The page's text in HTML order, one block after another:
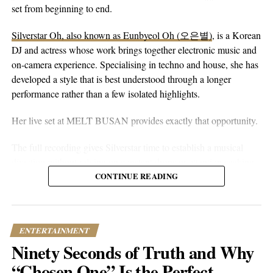
peaceful guitar, a moving bassline, and vocals that stay genuine
on-sleeve than a lot of his earlier work, which tends toward folk-
pop-rock with a rougher alternative edge. Here he lets the softer
instincts take over.
set from beginning to end.
Silverstar Oh, also known as Eunbyeol Oh (오은별), is a Korean
DJ and actress whose work brings together electronic music and
on-camera experience. Specialising in techno and house, she has
developed a style that is best understood through a longer
performance rather than a few isolated highlights.
Her live set at MELT BUSAN provides exactly that opportunity.
moments. Techno and house are genres that benefit from
development, and the way small changes alter the mood of a
room. A one-hour set gives a DJ the space to make those
decisions properly.
What stands out about the MELT BUSAN performance is its
CONTINUE READING
ENTERTAINMENT
Ninety Seconds of Truth and Why